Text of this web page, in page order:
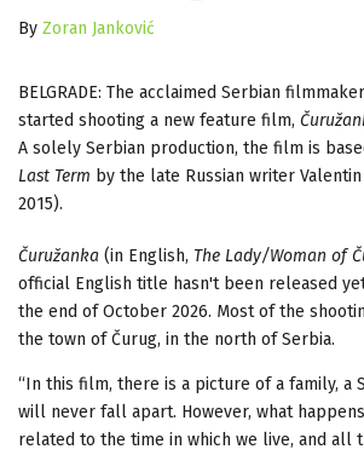
By Zoran Janković
BELGRADE: The acclaimed Serbian
started shooting a new feature film,
A solely Serbian production, the film is
Last Term by the late Russian writer
2015).
Čuružanka (in English, The Lady/Woman of
official English title hasn't been released
the end of October 2026. Most of the
the town of Čurug, in the north of Serbia.
“In this film, there is a picture of a family, a
will never fall apart. However, what
related to the time in which we live, and all